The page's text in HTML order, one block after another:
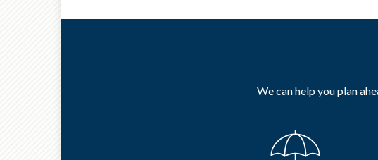
We can help you plan